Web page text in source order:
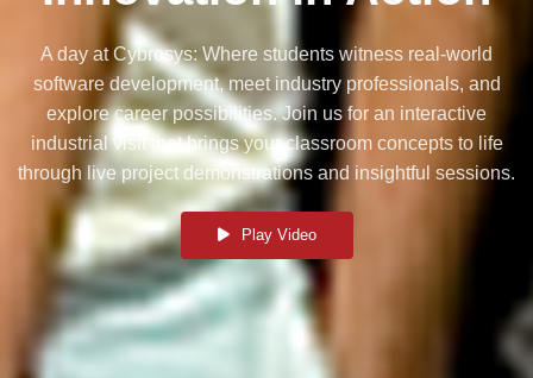
A day at Cybrosys: Where students witness real-world
software development, meet industry professionals, and
explore career possibilities. Join us for an interactive
industrial visit that brings your classroom concepts to life
through live project demonstrations and insightful sessions.
Play Video